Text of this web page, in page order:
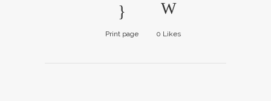
Print page 0 Likes